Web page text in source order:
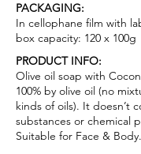
PACKAGING:
In cellophane film with
box capacity: 120 x 100g
PRODUCT INFO:
Olive oil soap with
100% by olive oil (no
kinds of oils). It doesn’t
substances or chemical
Suitable for Face & Body.